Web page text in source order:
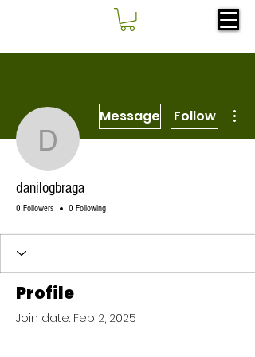
danilogbraga
Message Follow
danilogbraga
0 Followers 0 Following
Profile
Join date: Feb 2, 2025